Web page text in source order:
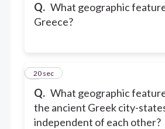
Q. What geographic
Greece?
Q. What geographic
the ancient Greek city-
independent of each other?
2
20 sec